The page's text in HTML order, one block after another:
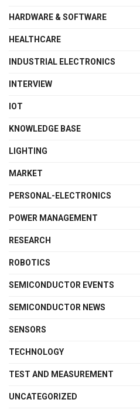
HARDWARE & SOFTWARE
HEALTHCARE
INDUSTRIAL ELECTRONICS
INTERVIEW
IOT
KNOWLEDGE BASE
LIGHTING
MARKET
PERSONAL-ELECTRONICS
POWER MANAGEMENT
RESEARCH
ROBOTICS
SEMICONDUCTOR EVENTS
SEMICONDUCTOR NEWS
SENSORS
TECHNOLOGY
TEST AND MEASUREMENT
UNCATEGORIZED